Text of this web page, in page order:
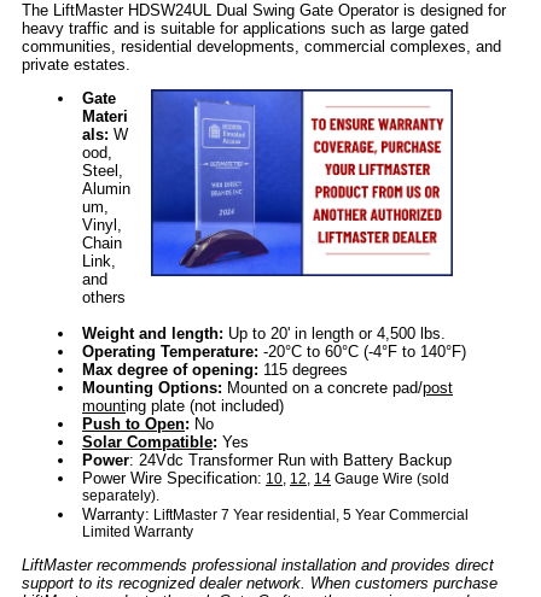
The LiftMaster HDSW24UL Dual Swing Gate Operator is designed for
heavy traffic and is suitable for applications such as large gated
communities, residential developments, commercial complexes, and
private estates.
Gate
Materi
als: W
ood,
Steel,
Alumin
um,
Vinyl,
Chain
Link,
and
others
Weight and length: Up to 20' in length or 4,500 lbs.
Operating Temperature: -20°C to 60°C (-4°F to 140°F)
Max degree of opening: 115 degrees
Mounting Options: Mounted on a concrete pad/post
mounting plate (not included)
Push to Open: No
Solar Compatible: Yes
Power: 24Vdc Transformer Run with Battery Backup
Power Wire Specification: 10, 12, 14 Gauge Wire (sold
separately).
Warranty: LiftMaster 7 Year residential, 5 Year Commercial
Limited Warranty
LiftMaster recommends professional installation and provides direct
support to its recognized dealer network. When customers purchase